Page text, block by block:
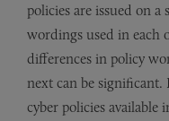
policies are issued on a
wordings used in each
differences in policy
next can be significant.
cyber policies available